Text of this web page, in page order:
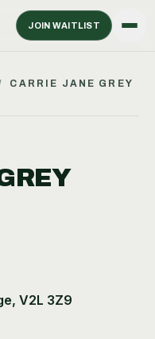
JOIN WAITLIST
CARRIE JANE GREY
V2L 3Z9